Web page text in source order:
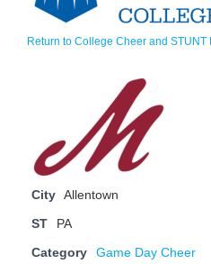
Return to College Cheer and STUNT
City Allentown
ST PA
Category Game Day Cheer